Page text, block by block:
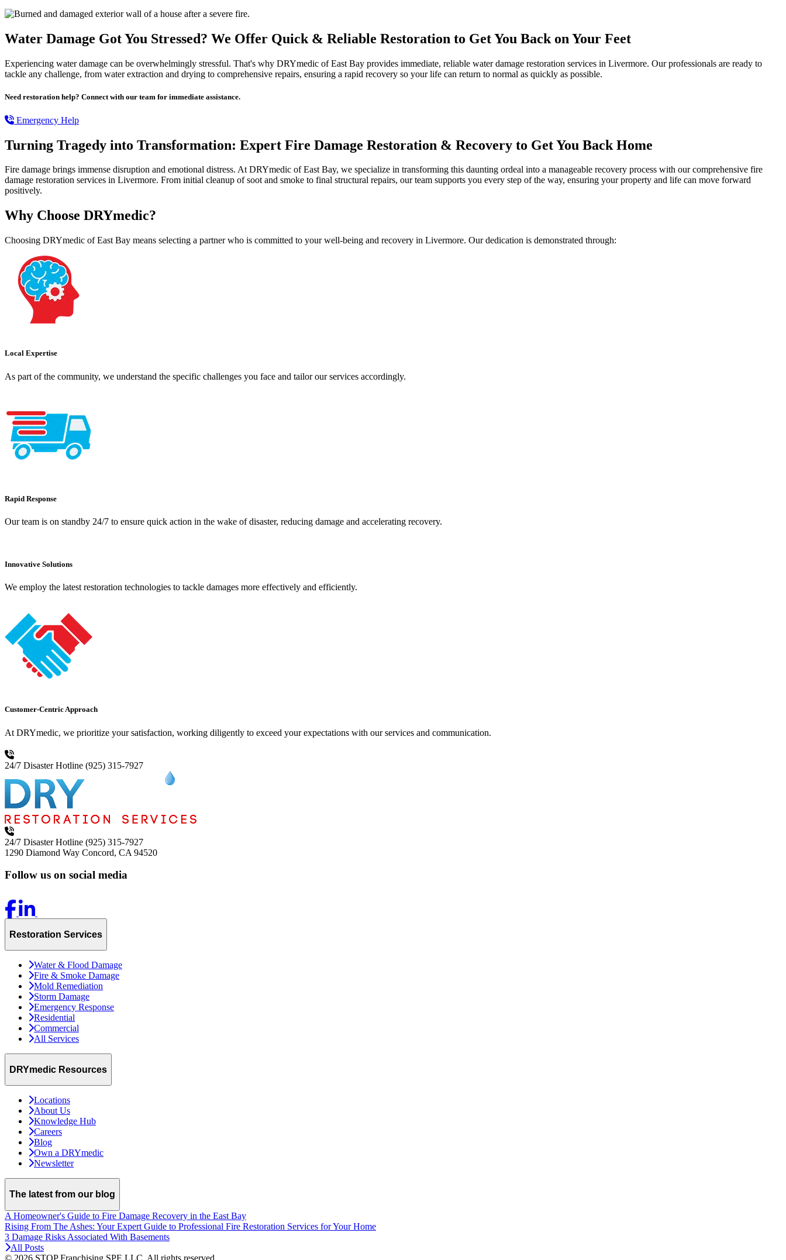
Water Damage Got You Stressed? We Offer Quick & Reliable Restoration to Get You Back on Your Feet
Experiencing water damage can be overwhelmingly stressful. That's why DRYmedic of East Bay provides immediate, reliable water damage restoration services in Livermore. Our professionals are ready to
tackle any challenge, from water extraction and drying to comprehensive repairs, ensuring a rapid recovery so your life can return to normal as quickly as possible.
Need restoration help? Connect with our team for immediate assistance.
Emergency Help
Turning Tragedy into Transformation: Expert Fire Damage Restoration & Recovery to Get You Back Home
Fire damage brings immense disruption and emotional distress. At DRYmedic of East Bay, we specialize in transforming this daunting ordeal into a manageable recovery process with our comprehensive fire
damage restoration services in Livermore. From initial cleanup of soot and smoke to final structural repairs, our team supports you every step of the way, ensuring your property and life can move forward
positively.
Why Choose DRYmedic?
Choosing DRYmedic of East Bay means selecting a partner who is committed to your well-being and recovery in Livermore. Our dedication is demonstrated through:
Local Expertise
As part of the community, we understand the specific challenges you face and tailor our services accordingly.
Rapid Response
Our team is on standby 24/7 to ensure quick action in the wake of disaster, reducing damage and accelerating recovery.
Innovative Solutions
We employ the latest restoration technologies to tackle damages more effectively and efficiently.
Customer-Centric Approach
At DRYmedic, we prioritize your satisfaction, working diligently to exceed your expectations with our services and communication.
24/7 Disaster Hotline (925) 315-7927
24/7 Disaster Hotline (925) 315-7927
1290 Diamond Way Concord, CA 94520
Follow us on social media
Restoration Services
Water & Flood Damage
Fire & Smoke Damage
Mold Remediation
Storm Damage
Emergency Response
Residential
Commercial
All Services
DRYmedic Resources
Locations
About Us
Knowledge Hub
Careers
Blog
Own a DRYmedic
Newsletter
The latest from our blog
A Homeowner's Guide to Fire Damage Recovery in the East Bay
Rising From The Ashes: Your Expert Guide to Professional Fire Restoration Services for Your Home
3 Damage Risks Associated With Basements
All Posts
© 2026 STOP Franchising SPE LLC. All rights reserved.